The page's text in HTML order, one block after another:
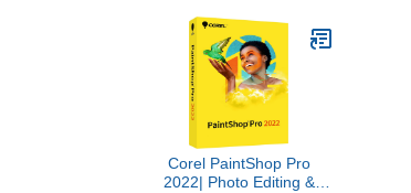
Mac Compatible)
Corel PaintShop Pro
2022| Photo Editing &